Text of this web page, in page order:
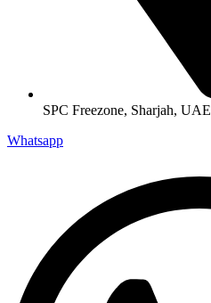
SPC Freezone, Sharjah, UAE
Whatsapp